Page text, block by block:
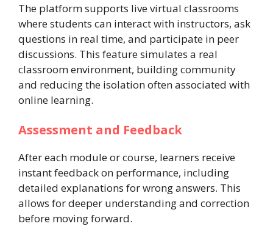
The platform supports live virtual classrooms
where students can interact with instructors, ask
questions in real time, and participate in peer
discussions. This feature simulates a real
classroom environment, building community
and reducing the isolation often associated with
online learning.
Assessment and Feedback
After each module or course, learners receive
instant feedback on performance, including
detailed explanations for wrong answers. This
allows for deeper understanding and correction
before moving forward.